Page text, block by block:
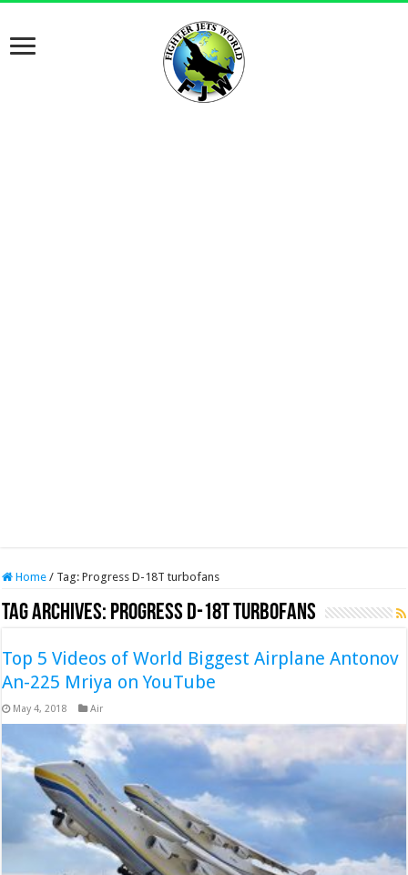
Home / Tag:Progress D-18T turbofans
Tag Archives: Progress D-18T turbofans
Top 5 Videos of World Biggest Airplane Antonov
An-225 Mriya on YouTube
May 4, 2018 Air